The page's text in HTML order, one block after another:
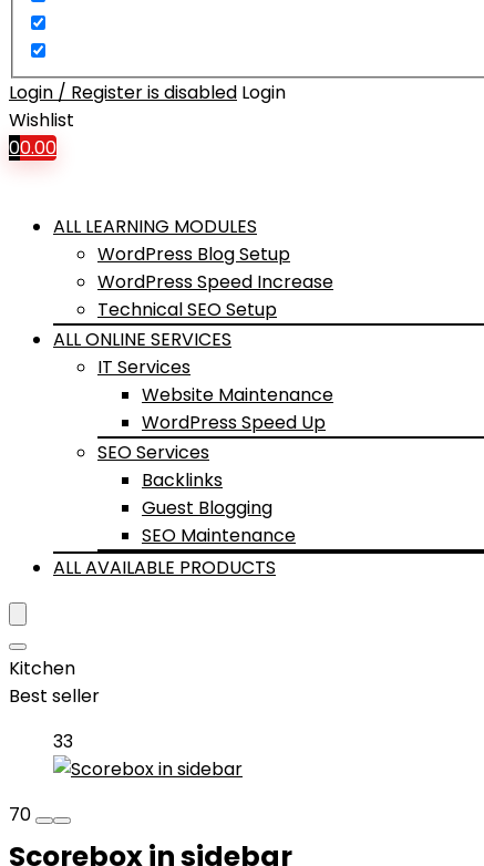
Login / Register is disabled Login
Wishlist
00.00
ALL LEARNING MODULES
WordPress Blog Setup
WordPress Speed Increase
Technical SEO Setup
ALL ONLINE SERVICES
IT Services
Website Maintenance
WordPress Speed Up
SEO Services
Backlinks
Guest Blogging
SEO Maintenance
ALL AVAILABLE PRODUCTS
Kitchen
Best seller
33
70
Scorebox in sidebar